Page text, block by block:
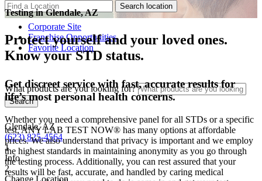
Corporate Site
Franchise Opportunities
Favorite Location
What products are you looking for?
Glendale, AZ
(623) 825-4564
1
Info
2
Change Location
Testing inGlendale, AZ
Protect yourself and your loved ones.
Know your STD status.
Get discreet service with fast, accurate results for
life’s most personal health concerns.
Whether you need a comprehensive panel for all STDs or a specific
test, ANY LAB TEST NOW® has many options at affordable
prices. We also understand that privacy is important and we employ
the highest standards in maintaining anonymity as you go through
the testing process. Additionally, you can rest assured that your
results will be fast, accurate, and handled by caring medical